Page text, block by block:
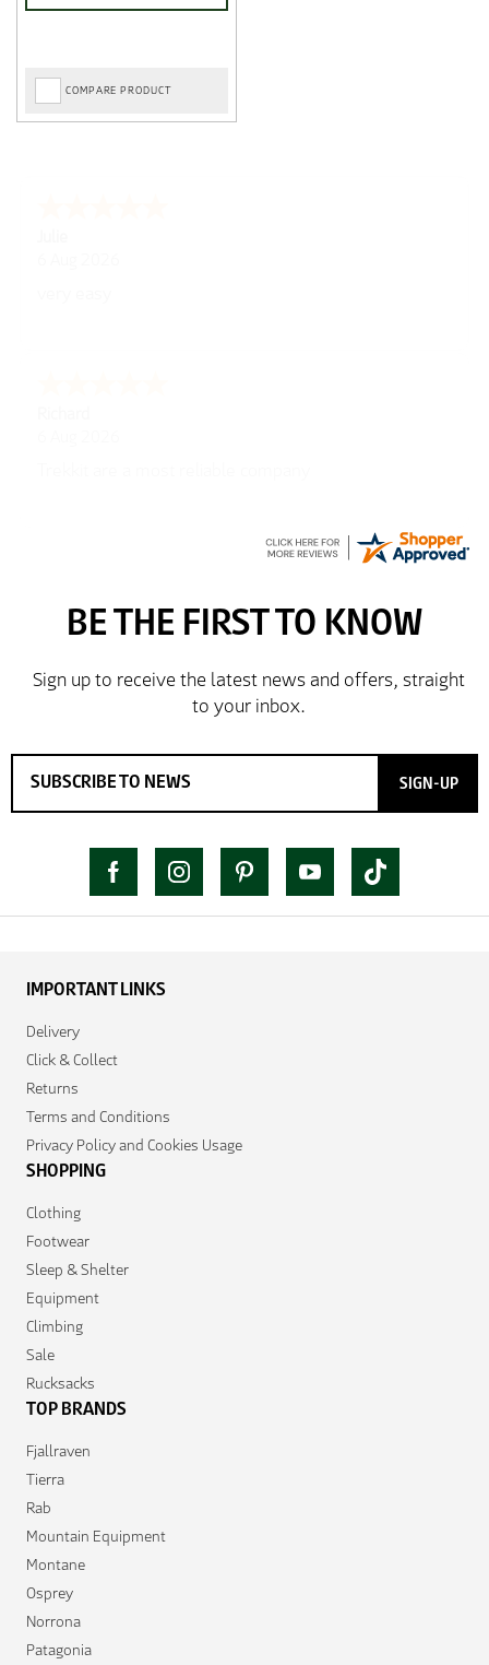
COMPARE PRODUCT
SIGN-UP
IMPORTANT LINKS
Delivery
Click & Collect
Returns
Terms and Conditions
Privacy Policy and Cookies Usage
SHOPPING
Clothing
Footwear
Sleep & Shelter
Equipment
Climbing
Sale
Rucksacks
TOP BRANDS
Fjallraven
Tierra
Rab
Mountain Equipment
Montane
Osprey
Norrona
Patagonia